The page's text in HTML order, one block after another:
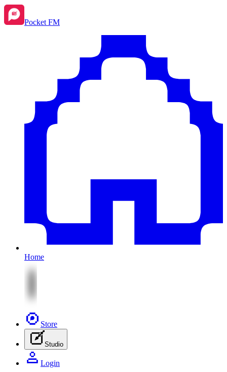
Pocket FM
Home
Store
Studio
Login